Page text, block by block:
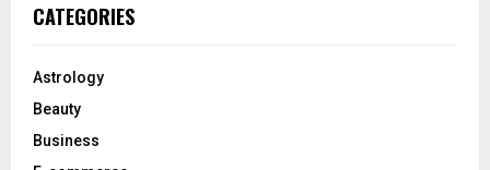
h
o
:
CATEGORIES
Astrology
Beauty
Business